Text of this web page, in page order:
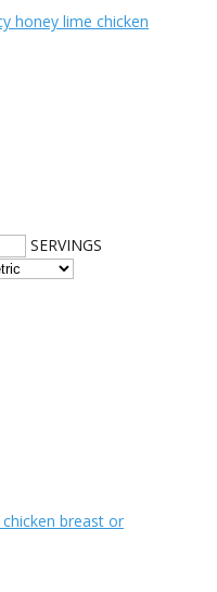
honey lime chicken
SERVINGS
breast or